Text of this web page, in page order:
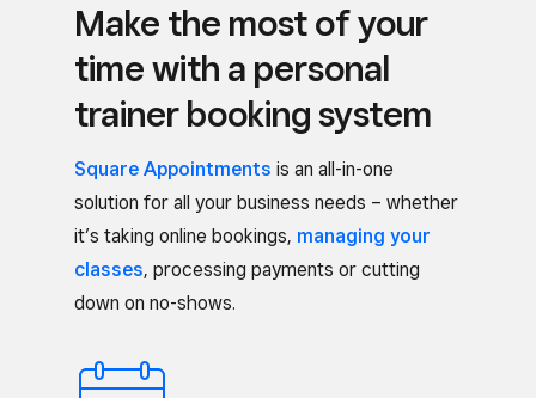
Make the most of your
time with a personal
trainer booking system
Square Appointments is an all-in-one
solution for all your business needs – whether
it’s taking online bookings, managing your
classes, processing payments or cutting
down on no-shows.